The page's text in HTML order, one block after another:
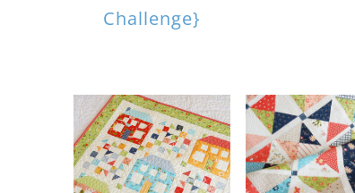
Challenge}